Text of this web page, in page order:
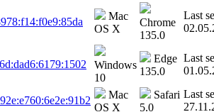
Mac
OS X
Chrome
135.0
Last
Windows
10
Edge
135.0
Last
Mac
OS X
Safari
5.0
Last